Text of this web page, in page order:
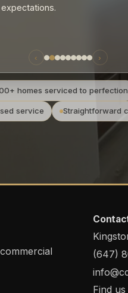
‹ ›
homes serviced to perfection
service Straightforward
(647)
Find